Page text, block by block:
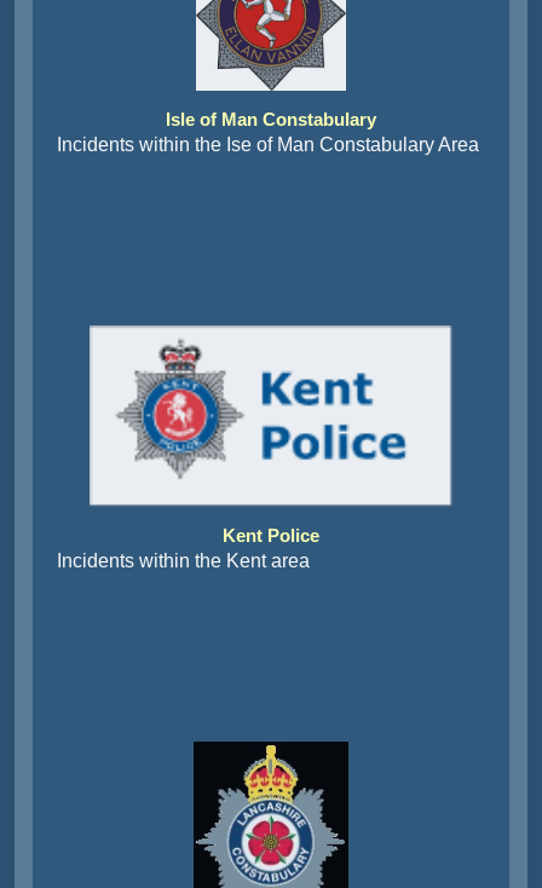
Isle of Man Constabulary
Incidents within the Ise of Man Constabulary Area
Kent Police
Incidents within the Kent area